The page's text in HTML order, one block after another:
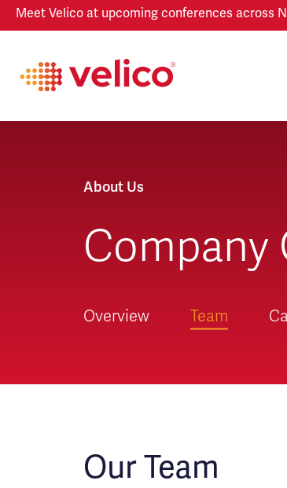
Meet Velico at upcoming conferences across
About Us
Company
Overview Team
Our Team